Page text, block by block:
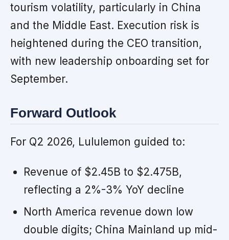
tourism volatility, particularly in China
and the Middle East. Execution risk is
heightened during the CEO transition,
with new leadership onboarding set for
September.
Forward Outlook
For Q2 2026, Lululemon guided to:
Revenue of $2.45B to $2.475B,
reflecting a 2%-3% YoY decline
North America revenue down low
double digits; China Mainland up mid-